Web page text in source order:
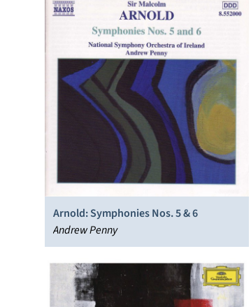
Arnold: Symphonies Nos. 5 & 6
Andrew Penny